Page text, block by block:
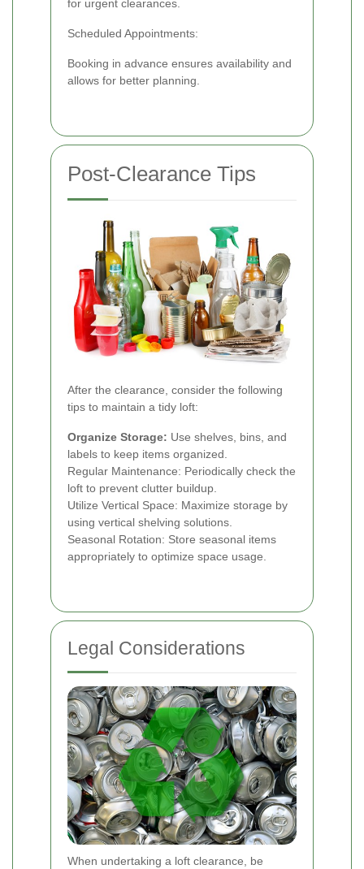
for urgent clearances.
Scheduled Appointments:
Booking in advance ensures availability and
allows for better planning.
Post-Clearance Tips
After the clearance, consider the following
tips to maintain a tidy loft:
Organize Storage: Use shelves, bins, and
labels to keep items organized.
Regular Maintenance: Periodically check the
loft to prevent clutter buildup.
Utilize Vertical Space: Maximize storage by
using vertical shelving solutions.
Seasonal Rotation: Store seasonal items
appropriately to optimize space usage.
Legal Considerations
When undertaking a loft clearance, be